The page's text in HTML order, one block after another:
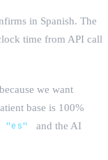
in Spanish. The
time from API call
because we want
base is 100%
"es"
and the AI